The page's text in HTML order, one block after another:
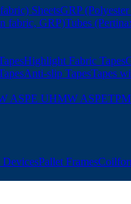
SheetsGRP
fabric, GRP)Tubes
Highlight Fabric Tapes
Anti-slip TapesTapes
ASPE UHMW ASPET
Pallet Frames